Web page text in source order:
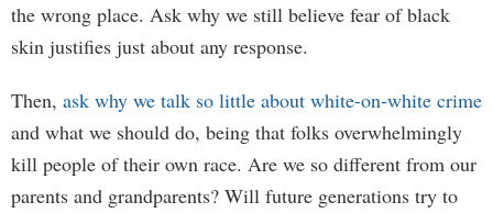
the wrong place. Ask why we still believe fear of black
skin justifies just about any response.
Then, ask why we talk so little about white-on-white crime
and what we should do, being that folks overwhelmingly
kill people of their own race. Are we so different from our
parents and grandparents? Will future generations try to